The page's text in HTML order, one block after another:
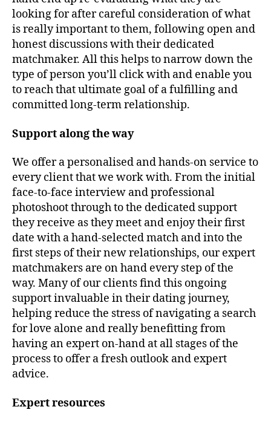
looking for after careful consideration of what
is really important to them, following open and
honest discussions with their dedicated
matchmaker. All this helps to narrow down the
type of person you’ll click with and enable you
to reach that ultimate goal of a fulfilling and
committed long-term relationship.
Support along the way
We offer a personalised and hands-on service to
every client that we work with. From the initial
face-to-face interview and professional
photoshoot through to the dedicated support
they receive as they meet and enjoy their first
date with a hand-selected match and into the
first steps of their new relationships, our expert
matchmakers are on hand every step of the
way. Many of our clients find this ongoing
support invaluable in their dating journey,
helping reduce the stress of navigating a search
for love alone and really benefitting from
having an expert on-hand at all stages of the
process to offer a fresh outlook and expert
advice.
Expert resources